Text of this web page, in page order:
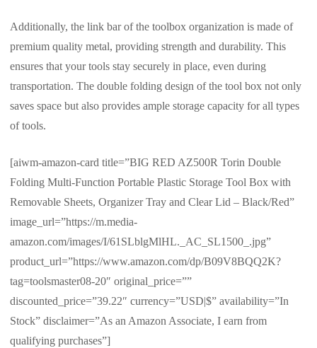
Additionally, the link bar of the toolbox organization is made of
premium quality metal, providing strength and durability. This
ensures that your tools stay securely in place, even during
transportation. The double folding design of the tool box not only
saves space but also provides ample storage capacity for all types
of tools.
[aiwm-amazon-card title=”BIG RED AZ500R Torin Double
Folding Multi-Function Portable Plastic Storage Tool Box with
Removable Sheets, Organizer Tray and Clear Lid – Black/Red”
image_url=”https://m.media-
amazon.com/images/I/61SLblgMlHL._AC_SL1500_.jpg”
product_url=”https://www.amazon.com/dp/B09V8BQQ2K?
tag=toolsmaster08-20″ original_price=””
discounted_price=”39.22″ currency=”USD|$” availability=”In
Stock” disclaimer=”As an Amazon Associate, I earn from
qualifying purchases”]